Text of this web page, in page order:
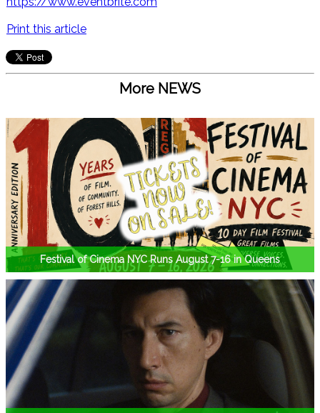
Print this article
More NEWS
Festival of Cinema NYC Runs August 7-16 in Queens